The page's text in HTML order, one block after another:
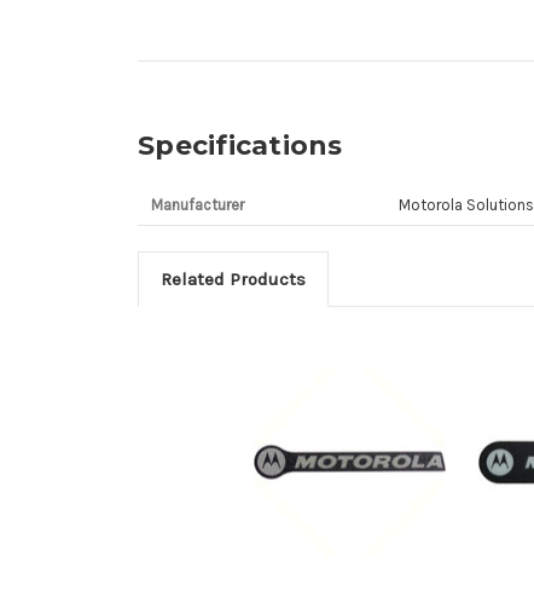
Specifications
Manufacturer Motorola Solutions
Related Products